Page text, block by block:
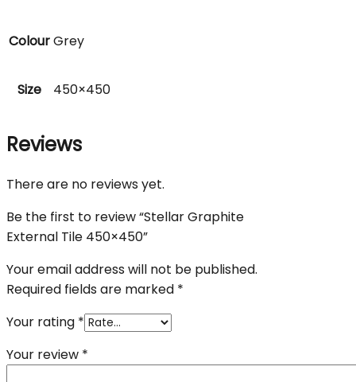
ColourGrey
Size 450×450
Reviews
There are no reviews yet.
Be the first to review “Stellar Graphite
External Tile 450×450”
Your email address will not be published.
Required fields are marked *
Your rating *
Your review *